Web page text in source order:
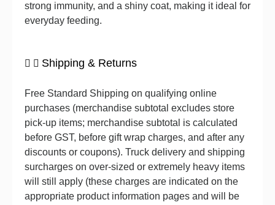
strong immunity, and a shiny coat, making it ideal for
everyday feeding.
Shipping & Returns
Free Standard Shipping on qualifying online
purchases (merchandise subtotal excludes store
pick-up items; merchandise subtotal is calculated
before GST, before gift wrap charges, and after any
discounts or coupons). Truck delivery and shipping
surcharges on over-sized or extremely heavy items
will still apply (these charges are indicated on the
appropriate product information pages and will be